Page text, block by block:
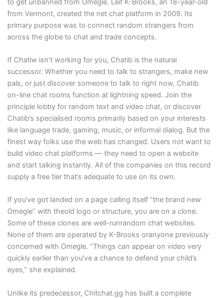
to get unbanned from Omegle. Leif K-Brooks, an 18-year-old
from Vermont, created the net chat platform in 2009. Its
primary purpose was to connect random strangers from
across the globe to chat and trade concepts.
If Chatiw isn’t working for you, Chatib is the natural
successor. Whether you need to talk to strangers, make new
pals, or just discover someone to talk to right now, Chatib
on-line chat rooms function at lightning speed. Join the
principle lobby for random text and video chat, or discover
Chatib’s specialised rooms primarily based on your interests
like language trade, gaming, music, or informal dialog. But the
finest way folks use the web has changed. Users not want to
build video chat platforms — they need to open a website
and start talking instantly. All of the companies on this record
supply a free tier that’s adequate to use on its own.
If you’ve got landed on a page calling itself “the brand new
Omegle” with theold logo or structure, you are on a clone.
Some of these clones are well-runrandom chat websites.
None of them are operated by K-Brooks oranyone previously
concerned with Omegle. “Things can appear on video very
quickly earlier than you’ve a chance to defend your child’s
eyes,” she explained.
Unlike its predecessor, Chitchat.gg has built a complete